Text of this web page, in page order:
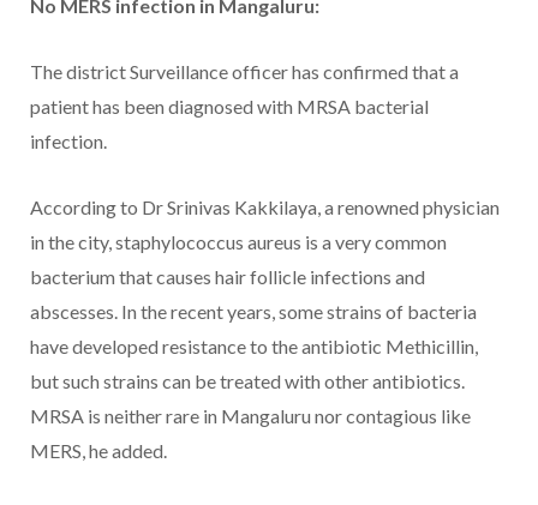
No MERS infection in Mangaluru:
The district Surveillance officer has confirmed that a
patient has been diagnosed with MRSA bacterial
infection.
According to Dr Srinivas Kakkilaya, a renowned physician
in the city, staphylococcus aureus is a very common
bacterium that causes hair follicle infections and
abscesses. In the recent years, some strains of bacteria
have developed resistance to the antibiotic Methicillin,
but such strains can be treated with other antibiotics.
MRSA is neither rare in Mangaluru nor contagious like
MERS, he added.